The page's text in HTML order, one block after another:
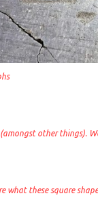
other things).
what these square